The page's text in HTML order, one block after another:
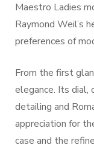
Maestro Ladies
Raymond Weil’s
preferences of
From the first
elegance. Its
detailing and
appreciation for
case and the